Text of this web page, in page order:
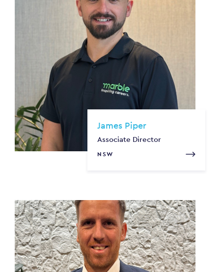
James Piper
Associate Director
NSW